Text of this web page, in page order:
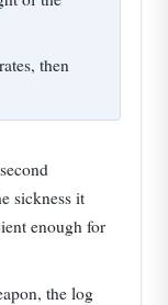
then
sickness it
enough for
the log